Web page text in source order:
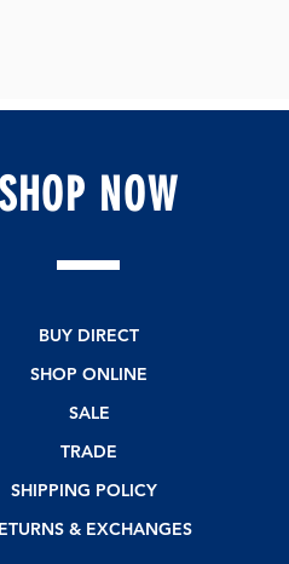
SHOP NOW
BUY DIRECT
SHOP ONLINE
SALE
TRADE
SHIPPING POLICY
& EXCHANGES